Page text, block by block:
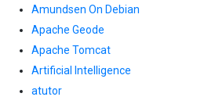
Amundsen On Debian
Apache Geode
Apache Tomcat
Artificial Intelligence
atutor